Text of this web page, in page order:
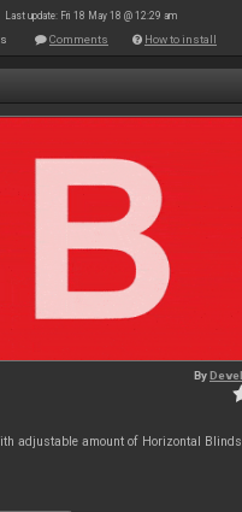
Last update: Fri 18 May 18 @ 12:29 am
Comments How to install
By
adjustable amount of Horizontal